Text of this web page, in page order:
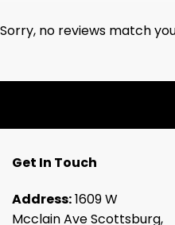
Sorry, no reviews match
Get In Touch
Address:1609 W
Mcclain Ave Scottsburg,